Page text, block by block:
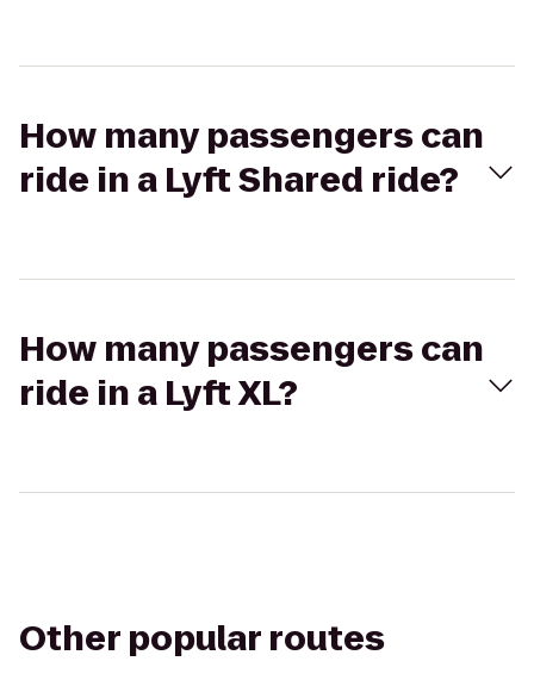
How many passengers can
ride in a Lyft Shared ride?
How many passengers can
ride in a Lyft XL?
Other popular routes